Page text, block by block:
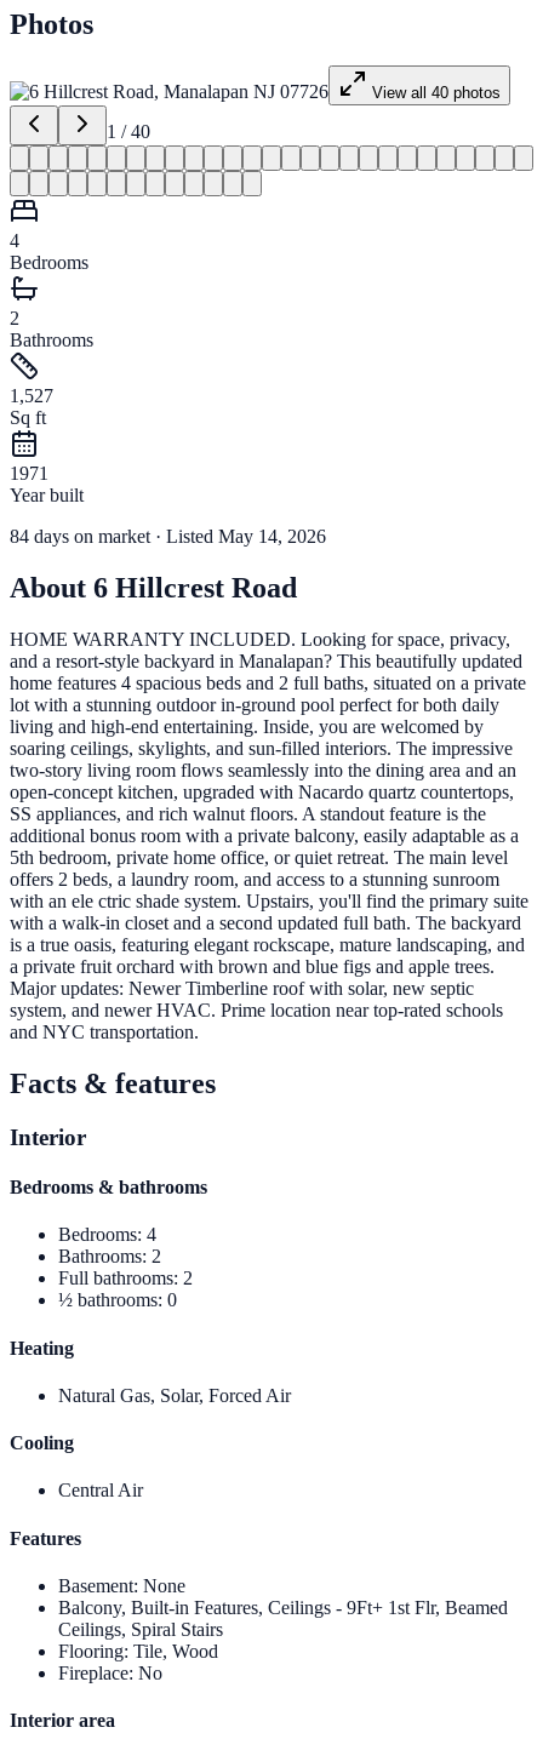
Photos
View all 40 photos
1 /40
4
Bedrooms
2
Bathrooms
1,527
Sq ft
1971
Year built
84 days on market · Listed May 14, 2026
About 6 Hillcrest Road
HOME WARRANTY INCLUDED. Looking for space, privacy,
and a resort-style backyard in Manalapan? This beautifully updated
home features 4 spacious beds and 2 full baths, situated on a private
lot with a stunning outdoor in-ground pool perfect for both daily
living and high-end entertaining. Inside, you are welcomed by
soaring ceilings, skylights, and sun-filled interiors. The impressive
two-story living room flows seamlessly into the dining area and an
open-concept kitchen, upgraded with Nacardo quartz countertops,
SS appliances, and rich walnut floors. A standout feature is the
additional bonus room with a private balcony, easily adaptable as a
5th bedroom, private home office, or quiet retreat. The main level
offers 2 beds, a laundry room, and access to a stunning sunroom
with an ele ctric shade system. Upstairs, you'll find the primary suite
with a walk-in closet and a second updated full bath. The backyard
is a true oasis, featuring elegant rockscape, mature landscaping, and
a private fruit orchard with brown and blue figs and apple trees.
Major updates: Newer Timberline roof with solar, new septic
system, and newer HVAC. Prime location near top-rated schools
and NYC transportation.
Facts & features
Interior
Bedrooms & bathrooms
Bedrooms: 4
Bathrooms: 2
Full bathrooms: 2
½ bathrooms: 0
Heating
Natural Gas, Solar, Forced Air
Cooling
Central Air
Features
Basement: None
Balcony, Built-in Features, Ceilings - 9Ft+ 1st Flr, Beamed
Ceilings, Spiral Stairs
Flooring: Tile, Wood
Fireplace: No
Interior area